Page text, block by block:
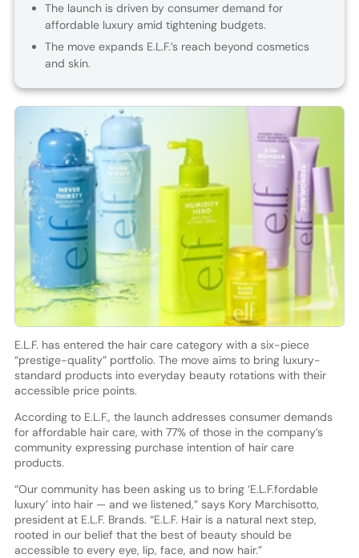
The launch is driven by consumer demand for
affordable luxury amid tightening budgets.
The move expands E.L.F.’s reach beyond cosmetics
and skin.
E.L.F. has entered the hair care category with a six-piece
“prestige-quality” portfolio. The move aims to bring luxury-
standard products into everyday beauty rotations with their
accessible price points.
According to E.L.F., the launch addresses consumer demands
for affordable hair care, with 77% of those in the company’s
community expressing purchase intention of hair care
products.
“Our community has been asking us to bring ‘E.L.F.fordable
luxury’ into hair — and we listened,” says Kory Marchisotto,
president at E.L.F. Brands. “E.L.F. Hair is a natural next step,
rooted in our belief that the best of beauty should be
accessible to every eye, lip, face, and now hair.”